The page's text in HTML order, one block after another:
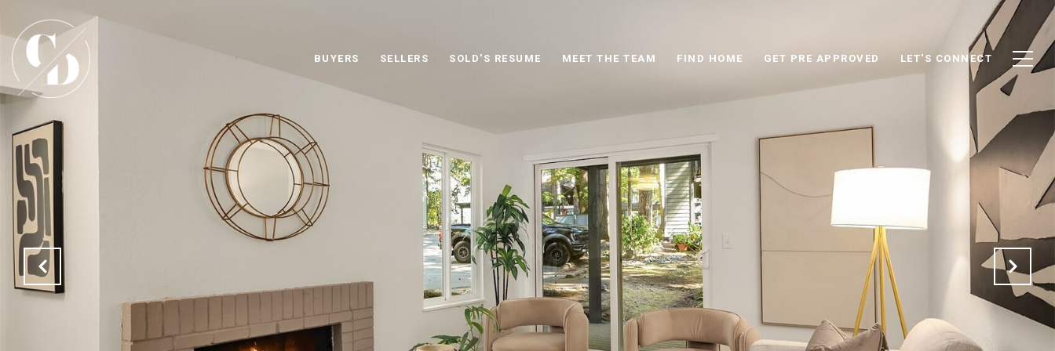
BUYERS SELLERS SOLD'S RESUME MEET THE TEAM FIND HOME GET PRE APPROVED LET'S CONNECT